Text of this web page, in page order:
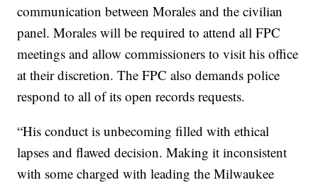
communication between Morales and the civilian
panel. Morales will be required to attend all FPC
meetings and allow commissioners to visit his office
at their discretion. The FPC also demands police
respond to all of its open records requests.
“His conduct is unbecoming filled with ethical
lapses and flawed decision. Making it inconsistent
with some charged with leading the Milwaukee